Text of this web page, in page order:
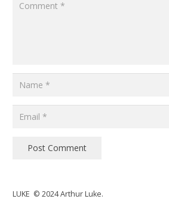
Post Comment
LUKE © 2024 Arthur Luke.